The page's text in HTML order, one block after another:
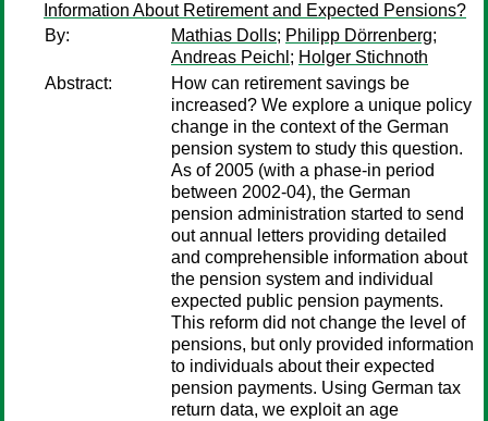
Information About Retirement and Expected Pensions?
By:
Mathias Dolls; Philipp Dörrenberg;
Andreas Peichl ; Holger Stichnoth
Abstract:
How can retirement savings be
increased? We explore a unique policy
change in the context of the German
pension system to study this question.
As of 2005 (with a phase-in period
between 2002-04), the German
pension administration started to send
out annual letters providing detailed
and comprehensible information about
the pension system and individual
expected public pension payments.
This reform did not change the level of
pensions, but only provided information
to individuals about their expected
pension payments. Using German tax
return data, we exploit an age